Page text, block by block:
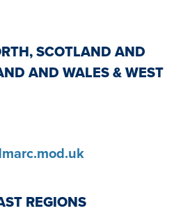
SCOTLAND AND
AND WALES & WEST
REGIONS